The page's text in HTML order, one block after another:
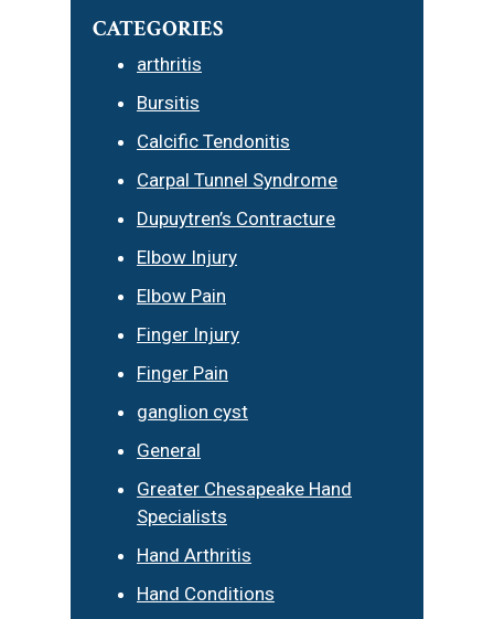
CATEGORIES
arthritis
Bursitis
Calcific Tendonitis
Carpal Tunnel Syndrome
Dupuytren’s Contracture
Elbow Injury
Elbow Pain
Finger Injury
Finger Pain
ganglion cyst
General
Greater Chesapeake Hand
Specialists
Hand Arthritis
Hand Conditions